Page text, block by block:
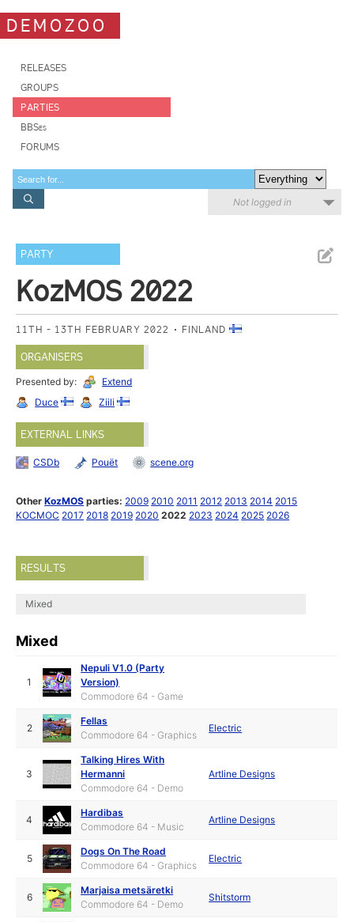
DEMOZOO
RELEASES
GROUPS
PARTIES
BBSes
FORUMS
Not logged in
PARTY
KozMOS 2022
11TH - 13TH FEBRUARY 2022 FINLAND
ORGANISERS
Presented by:
Extend
Duce
Ziili
EXTERNAL LINKS
CSDb Pouët scene.org
OtherKozMOS parties: 2009 2010 2011 2012 2013 2014 2015
KOCMOC 2017 2018 2019 2020 2022 2023 2024 2025 2026
RESULTS
Mixed
Mixed
1
Nepuli V1.0 (Party
Version)
Commodore 64 - Game
2
Fellas
Commodore 64 - Graphics
Electric
3
Talking Hires With
Hermanni
Commodore 64 - Demo
Artline Designs
4
Hardibas
Commodore 64 - Music
Artline Designs
5
Dogs On The Road
Commodore 64 - Graphics
Electric
6
Marjaisa metsäretki
Commodore 64 - Demo
Shitstorm